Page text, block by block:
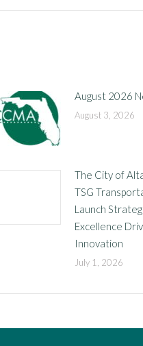
August 2026
August 3, 2026
The City of
TSG
Launch
Excellence
Innovation
July 1, 2026